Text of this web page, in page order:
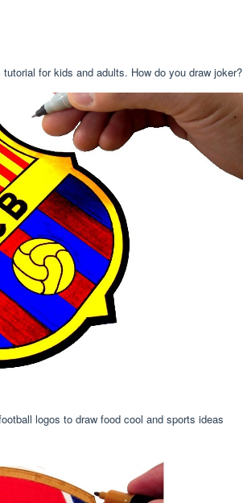
for kids and adults. How do you draw joker?
logos to draw food cool and sports ideas